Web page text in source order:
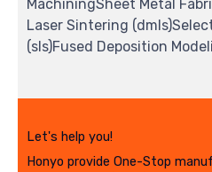
MachiningSheet Metal
Laser Sintering
(sls)Fused Deposition
Let's help you!
Honyo provide One-Stop